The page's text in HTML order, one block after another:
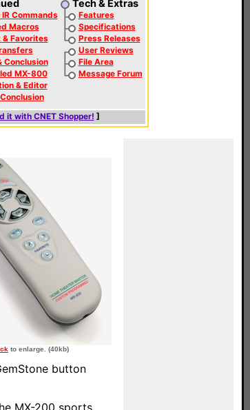
Commands
Macros
& Favorites
Conclusion
MX-800
& Editor
Tech & Extras
Features
Specifications
Press Releases
User Reviews
File Area
Message Forum
it with CNET Shopper! ]
to enlarge. (40kb)
button
MX-200 sports